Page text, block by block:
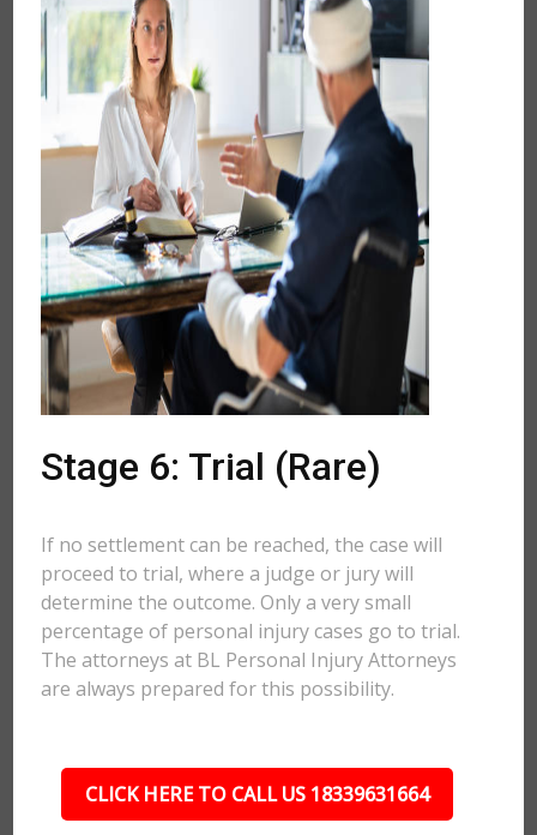
Stage 6: Trial (Rare)
If no settlement can be reached, the case will
proceed to trial, where a judge or jury will
determine the outcome. Only a very small
percentage of personal injury cases go to trial.
The attorneys at BL Personal Injury Attorneys
are always prepared for this possibility.
CLICK HERE TO CALL US 18339631664